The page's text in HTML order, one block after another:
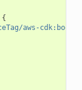
{
aws-